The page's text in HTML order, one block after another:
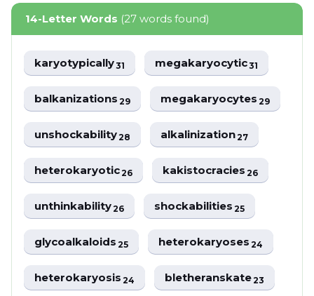
14-Letter Words (27 words found)
karyotypically31 megakaryocytic31
balkanizations29 megakaryocytes29
unshockability28 alkalinization27
heterokaryotic26 kakistocracies26
unthinkability26 shockabilities25
glycoalkaloids25 heterokaryoses24
heterokaryosis24 bletheranskate23